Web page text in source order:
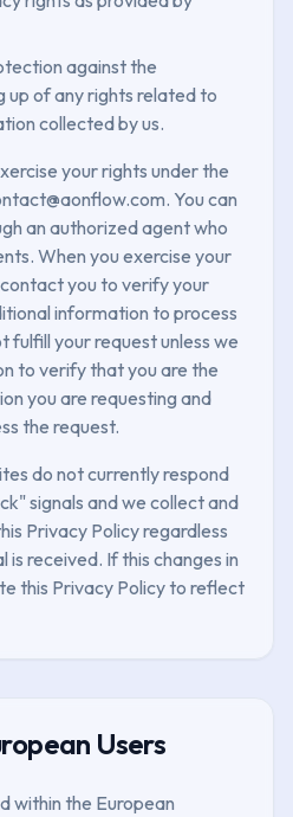
against the
up of any rights related to
collected by us.
your rights under the
You can
an authorized agent who
When you exercise your
you to verify your
information to process
fulfill your request unless we
to verify that you are the
you are requesting and
the request.
do not currently respond
signals and we collect and
Privacy Policy regardless
received. If this changes in
this Privacy Policy to reflect
Users
within the European